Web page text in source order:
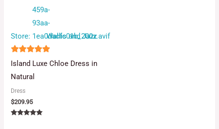
Store: Wallis and Jazz
5Island Luxe Chloe Dress in
Natural
Dress
$209.95